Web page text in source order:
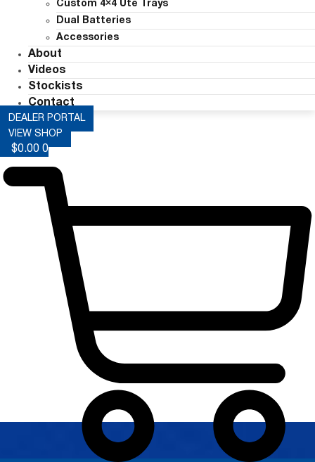
Custom 4×4 Ute Trays
Dual Batteries
Accessories
About
Videos
Stockists
Contact
DEALER PORTAL
VIEW SHOP
$0.00 0